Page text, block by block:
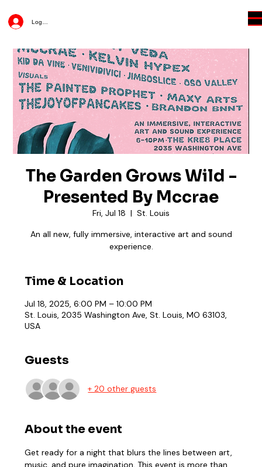
Log In
The Garden Grows Wild -
Presented By Mccrae
Fri, Jul 18
  |
St. Louis
An all new, fully immersive, interactive art and sound
experience.
Time & Location
Jul 18, 2025, 6:00 PM – 10:00 PM
St. Louis, 2035 Washington Ave, St. Louis, MO 63103,
USA
Guests
+ 20 other guests
About the event
Get ready for a night that blurs the lines between art,
music, and pure imagination. This event is more than